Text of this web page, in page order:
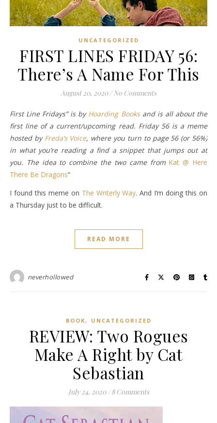
UNCATEGORIZED
FIRST LINES FRIDAY 56:
There’s A Name For This
August 20, 2020 / No Comments
First Line Fridays” is by Hoarding Booksand is all about the
first line of a current/upcoming read. Friday 56 is a meme
hosted by Freda’s Voice, where you turn to page 56 (or 56%)
in what you’re reading a find a snippet that jumps out at
you. The idea to combine the two came from Kat @ Here
There Be Dragons“
I found this meme on The Writerly Way. And I’m doing this on
a Thursday just to be difficult.
READ MORE
neverhollowed
BOOK , UNCATEGORIZED
REVIEW: Two Rogues
Make A Right by Cat
Sebastian
July 24, 2020 / 8 Comments